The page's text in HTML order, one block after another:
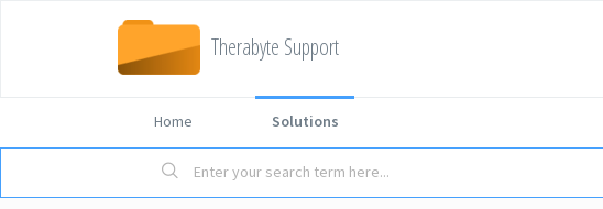
Therabyte Support
Home Solutions